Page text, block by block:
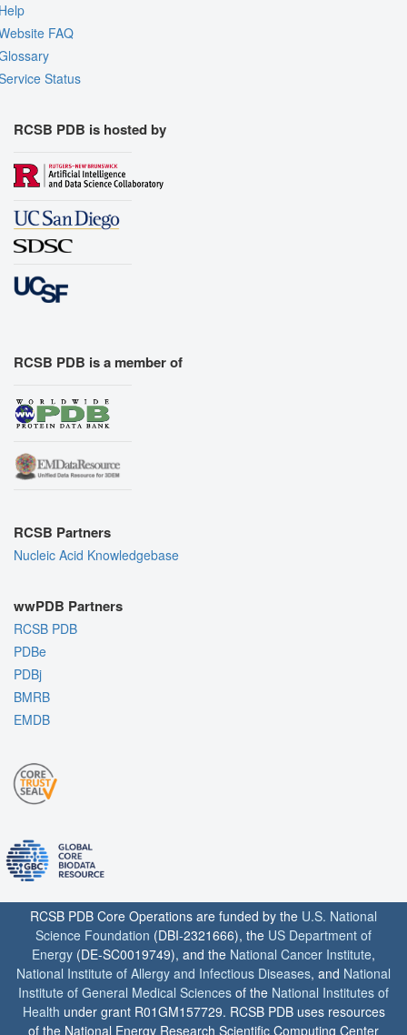
FAQ
Status
RCSB PDB is hosted by
RCSB PDB is a member of
RCSB Partners
Nucleic Acid Knowledgebase
wwPDB Partners
RCSB PDB
PDBe
PDBj
BMRB
EMDB
RCSB PDB Core Operations are funded by the U.S. National
Science Foundation (DBI-2321666), the US Department of
Energy (DE-SC0019749), and the National Cancer Institute,
National Institute of Allergy and Infectious Diseases, and National
Institute of General Medical Sciences of the National Institutes of
Health under grant R01GM157729. RCSB PDB uses resources
of the National Energy Research Scientific Computing Center